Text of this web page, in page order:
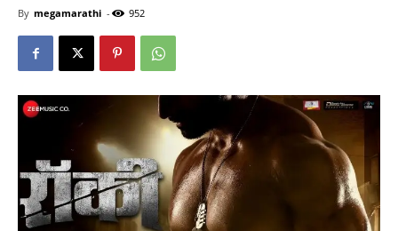
By megamarathi - 952